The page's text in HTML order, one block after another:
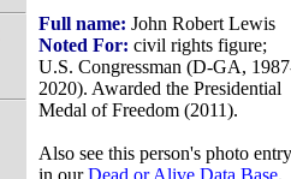
Full name: John Robert Lewis
Noted For: civil rights figure;
U.S. Congressman (D-GA,
2020). Awarded the Presidential
Medal of Freedom (2011).
Also see this person's photo entry
in ourDead or Alive Data Base.